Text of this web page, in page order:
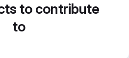
to contribute
to